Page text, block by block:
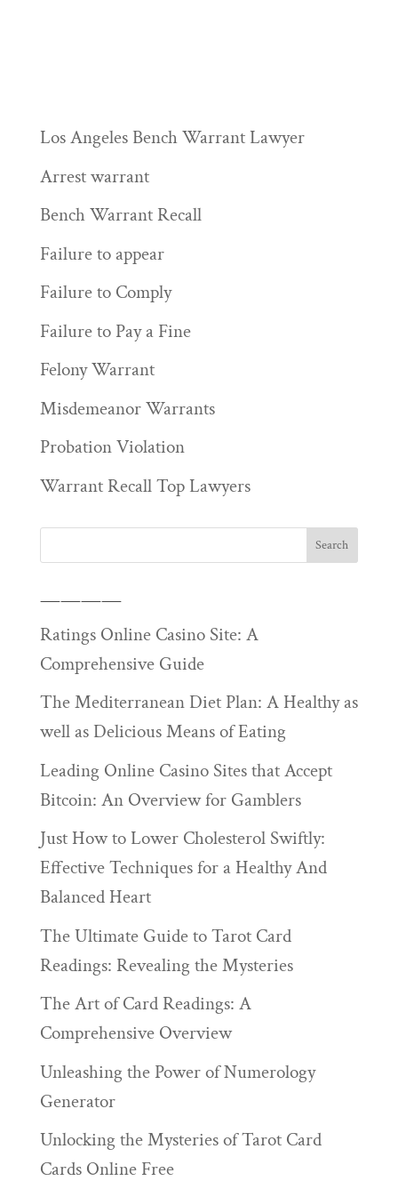
Los Angeles Bench Warrant Lawyer
Arrest warrant
Bench Warrant Recall
Failure to appear
Failure to Comply
Failure to Pay a Fine
Felony Warrant
Misdemeanor Warrants
Probation Violation
Warrant Recall Top Lawyers
————
Ratings Online Casino Site: A
Comprehensive Guide
The Mediterranean Diet Plan: A Healthy as
well as Delicious Means of Eating
Leading Online Casino Sites that Accept
Bitcoin: An Overview for Gamblers
Just How to Lower Cholesterol Swiftly:
Effective Techniques for a Healthy And
Balanced Heart
The Ultimate Guide to Tarot Card
Readings: Revealing the Mysteries
The Art of Card Readings: A
Comprehensive Overview
Unleashing the Power of Numerology
Generator
Unlocking the Mysteries of Tarot Card
Cards Online Free